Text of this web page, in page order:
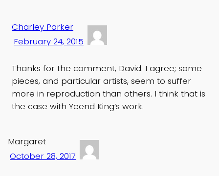
Charley Parker
February 24, 2015
Thanks for the comment, David. I agree; some
pieces, and particular artists, seem to suffer
more in reproduction than others. I think that is
the case with Yeend King’s work.
Margaret
October 28, 2017